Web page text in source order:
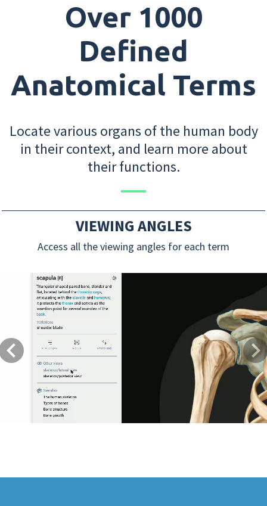
Over 1000
Defined
Anatomical Terms
Locate various organs of the human body
in their context, and learn more about
their functions.
VIEWING ANGLES
Access all the viewing angles for each term
Previous Next